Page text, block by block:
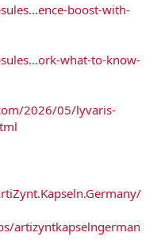
boost-with-
what-to-know-
2026/05/lyvaris-
artizyntkapselngerman